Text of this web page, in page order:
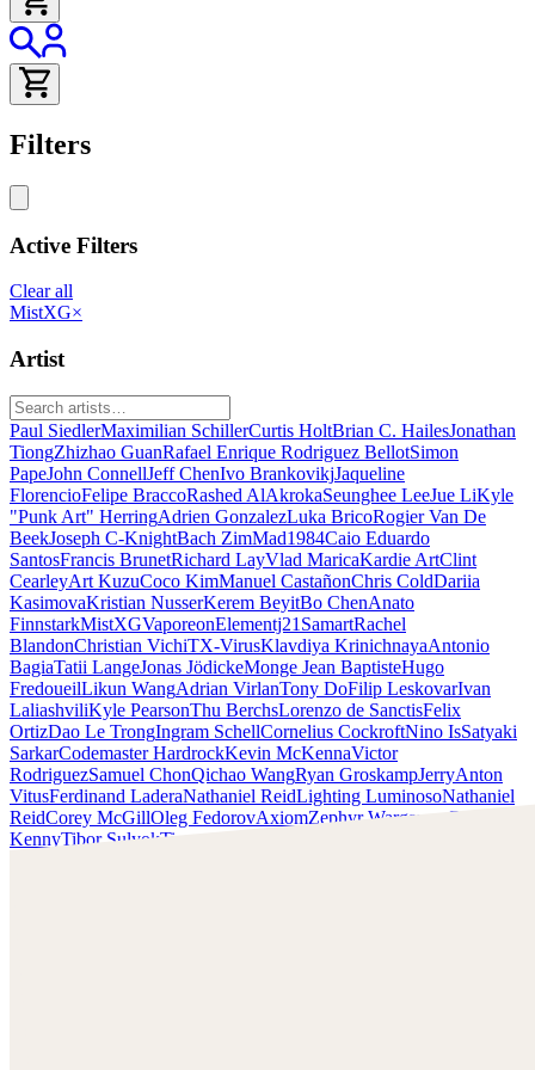
Filters
Active Filters
Clear all
MistXG×
Artist
Paul SiedlerMaximilian SchillerCurtis HoltBrian C. HailesJonathan
TiongZhizhao GuanRafael Enrique Rodriguez BellotSimon
PapeJohn ConnellJeff ChenIvo BrankovikjJaqueline
FlorencioFelipe BraccoRashed AlAkrokaSeunghee LeeJue LiKyle
"Punk Art" HerringAdrien GonzalezLuka BricoRogier Van De
BeekJoseph C-KnightBach ZimMad1984Caio Eduardo
SantosFrancis BrunetRichard LayVlad MaricaKardie ArtClint
CearleyArt KuzuCoco KimManuel CastañonChris ColdDariia
KasimovaKristian NusserKerem BeyitBo ChenAnato
FinnstarkMistXGVaporeonElementj21 SamartRachel
BlandonChristian VichiTX-VirusKlavdiya KrinichnayaAntonio
BagiaTatii LangeJonas JödickeMonge Jean BaptisteHugo
FredoueilLikun WangAdrian VirlanTony DoFilip LeskovarIvan
LaliashviliKyle PearsonThu BerchsLorenzo de SanctisFelix
OrtizDao Le TrongIngram SchellCornelius CockroftNino IsSatyaki
SarkarCodemaster HardrockKevin McKennaVictor
RodriguezSamuel ChonQichao WangRyan GroskampJerryAnton
VitusFerdinand LaderaNathaniel ReidLighting LuminosoNathaniel
ReidCorey McGillOleg FedorovAxiomZephyr Wargames
Gonzalo
KennyTibor SulyokTimmy the Sorcerer